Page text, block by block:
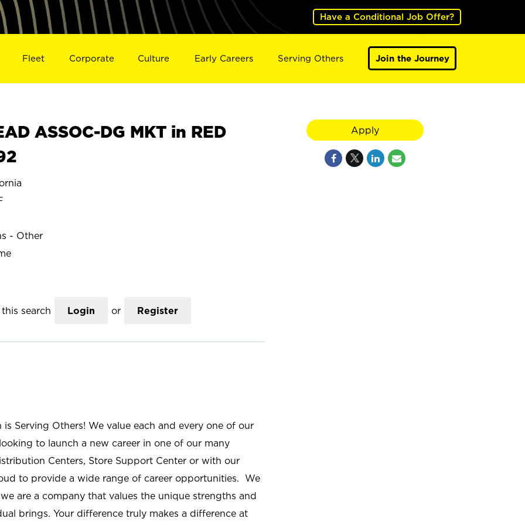
Have a Conditional Job Offer?
Fleet Corporate Culture Early Careers Serving Others Join the Journey
ASSOC-DG MKT in RED
- Other
search Login or Register
Serving Others! We value each and every one of our
to launch a new career in one of our many
Centers, Store Support Center or with our
to provide a wide range of career opportunities. We
are a company that values the unique strengths and
brings. Your difference truly makes a difference at
Apply